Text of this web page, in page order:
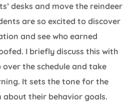
desks and move the reindeer
are so excited to discover
and see who earned
I briefly discuss this with
the schedule and take
It sets the tone for the
their behavior goals.